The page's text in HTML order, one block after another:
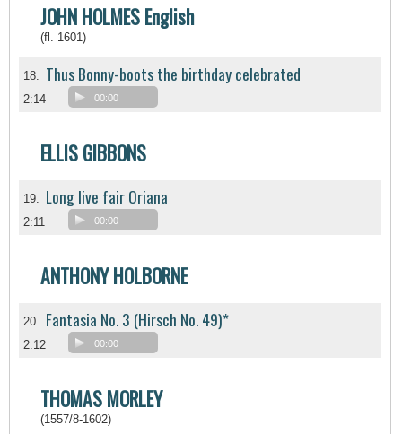
JOHN HOLMES English
(fl. 1601)
18. Thus Bonny-boots the birthday celebrated
2:14 00:00
ELLIS GIBBONS
19. Long live fair Oriana
2:11 00:00
ANTHONY HOLBORNE
20. Fantasia No. 3 (Hirsch No. 49)*
2:12 00:00
THOMAS MORLEY
(1557/8-1602)